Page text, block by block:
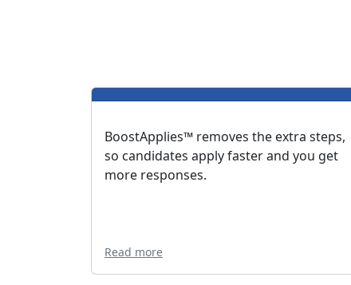
BoostApplies™ removes the extra steps,
so candidates apply faster and you get
more responses.
Read more